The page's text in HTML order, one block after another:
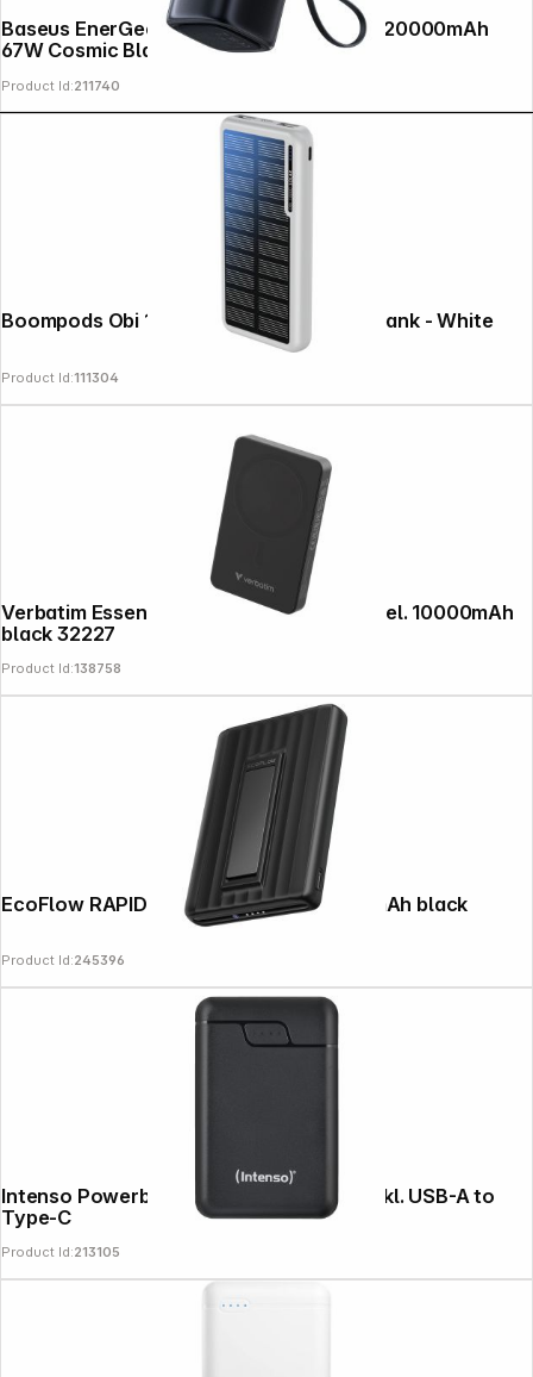
Baseus EnerGeek GX11 MiFi Power Bank 20000mAh
67W Cosmic Black
Product Id:211740
Boompods Obi 10,000mAh Solar Powerbank - White
Product Id:111304
Verbatim Essential Power Bank magn.wirel. 10000mAh
black 32227
Product Id:138758
EcoFlow RAPID Mag Powerbank 10000mAh black
Product Id:245396
Intenso Powerbank B10000 black 12W inkl. USB-A to
Type-C
Product Id:213105